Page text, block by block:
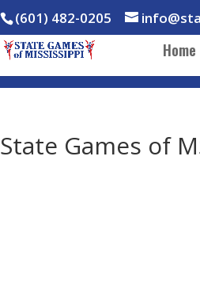
(601) 482-0205
Home
State Games of